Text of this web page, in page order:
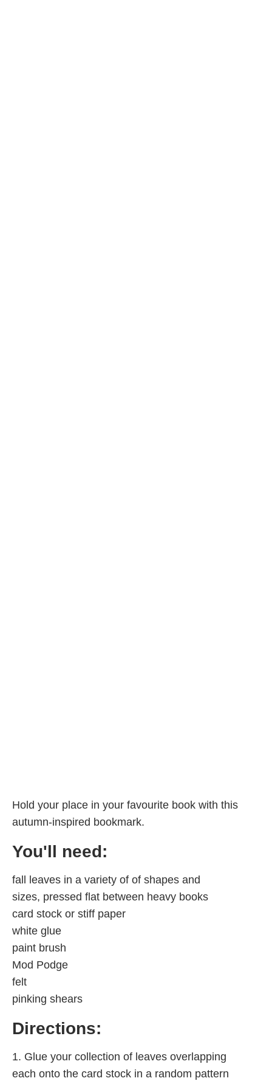
Hold your place in your favourite book with this
autumn-inspired bookmark.
You'll need:
fall leaves in a variety of of shapes and
sizes, pressed flat between heavy books
card stock or stiff paper
white glue
paint brush
Mod Podge
felt
pinking shears
Directions:
1. Glue your collection of leaves overlapping
each onto the card stock in a random pattern